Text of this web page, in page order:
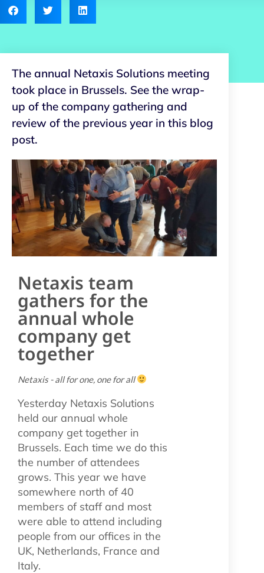
The annual Netaxis Solutions meeting
took place in Brussels. See the wrap-
up of the company gathering and
review of the previous year in this blog
post.
Netaxis team
gathers for the
annual whole
company get
together
Netaxis - all for one, one for all
Yesterday Netaxis Solutions
held our annual whole
company get together in
Brussels. Each time we do this
the number of attendees
grows. This year we have
somewhere north of 40
members of staff and most
were able to attend including
people from our offices in the
UK, Netherlands, France and
Italy.